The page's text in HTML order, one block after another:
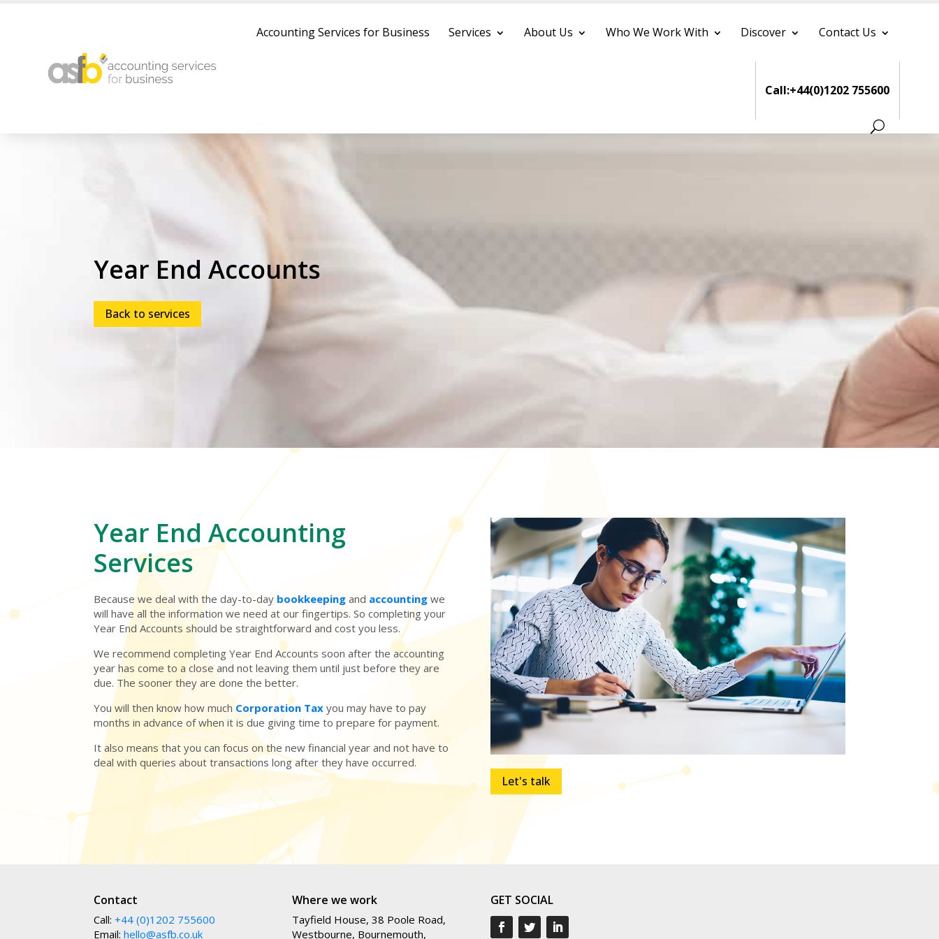
Accounting Services for Business Services About Us Who We Work With Discover Contact Us
Call:+44(0)1202 755600
Year End Accounts
Back to services
Year EndAccounting
Services
Because we deal with the day-to-day bookkeeping and accounting we
will have all the information we need at our fingertips. So completing your
Year End Accounts should be straightforward and cost you less.
We recommend completing Year End Accounts soon after the accounting
year has come to a close and not leaving them until just before they are
due. The sooner they are done the better.
You will then know how much Corporation Taxyou may have to pay
months in advance of when it is due giving time to prepare for payment.
It also means that you can focus on the new financial year and not have to
deal with queries about transactions long after they have occurred.
Let's talk
Contact
Call:+44 (0)1202 755600
Email:hello@asfb.co.uk
Where we work
Tayfield House, 38 Poole Road,
Westbourne, Bournemouth,
GET SOCIAL